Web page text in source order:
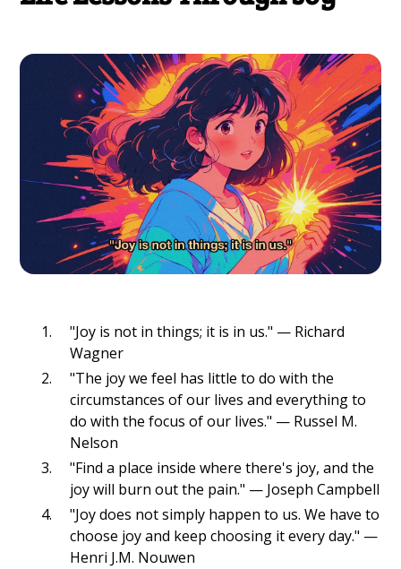
"Joy is not in things; it is in us." — Richard
Wagner
"The joy we feel has little to do with the
circumstances of our lives and everything to
do with the focus of our lives." — Russel M.
Nelson
"Find a place inside where there's joy, and the
joy will burn out the pain." — Joseph Campbell
"Joy does not simply happen to us. We have to
choose joy and keep choosing it every day." —
Henri J.M. Nouwen